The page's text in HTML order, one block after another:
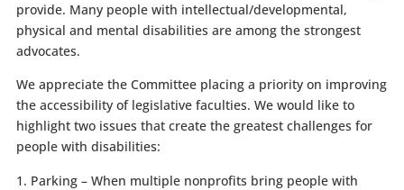
provide. Many people with intellectual/developmental,
physical and mental disabilities are among the strongest
advocates.
We appreciate the Committee placing a priority on improving
the accessibility of legislative faculties. We would like to
highlight two issues that create the greatest challenges for
people with disabilities:
Parking – When multiple nonprofits bring people with